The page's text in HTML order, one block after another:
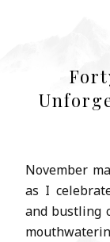
November
as I
and bustling